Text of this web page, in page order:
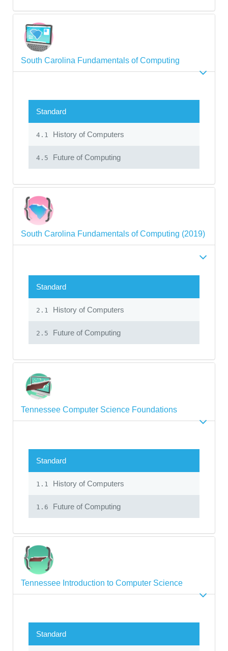
South Carolina Fundamentals of Computing
Standard
4.1 History of Computers
4.5 Future of Computing
South Carolina Fundamentals of Computing (2019)
Standard
2.1 History of Computers
2.5 Future of Computing
Tennessee Computer Science Foundations
Standard
1.1 History of Computers
1.6 Future of Computing
Tennessee Introduction to Computer Science
Standard